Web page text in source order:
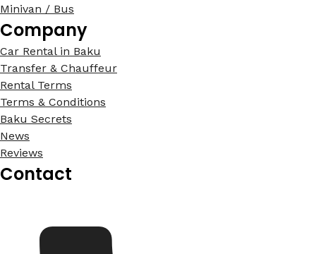
Minivan / Bus
Company
Car Rental in Baku
Transfer & Chauffeur
Rental Terms
Terms & Conditions
Baku Secrets
News
Reviews
Contact